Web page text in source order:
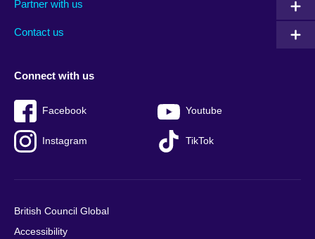
footer
Partner with us
Contact us
menu
Connect with us
Facebook Youtube
Instagram TikTok
British Council Global
Accessibility